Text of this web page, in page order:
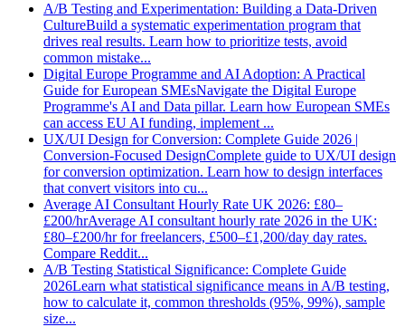
A/B Testing and Experimentation: Building a Data-Driven
CultureBuild a systematic experimentation program that
drives real results. Learn how to prioritize tests, avoid
common mistake...
Digital Europe Programme and AI Adoption: A Practical
Guide for European SMEsNavigate the Digital Europe
Programme's AI and Data pillar. Learn how European SMEs
can access EU AI funding, implement ...
UX/UI Design for Conversion: Complete Guide 2026 |
Conversion-Focused DesignComplete guide to UX/UI design
for conversion optimization. Learn how to design interfaces
that convert visitors into cu...
Average AI Consultant Hourly Rate UK 2026: £80–
£200/hrAverage AI consultant hourly rate 2026 in the UK:
£80–£200/hr for freelancers, £500–£1,200/day day rates.
Compare Reddit...
A/B Testing Statistical Significance: Complete Guide
2026Learn what statistical significance means in A/B testing,
how to calculate it, common thresholds (95%, 99%), sample
size...